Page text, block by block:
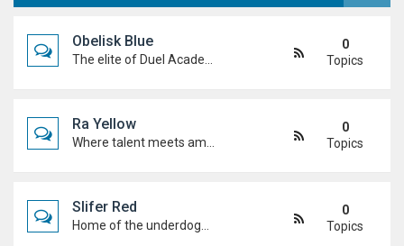
Obelisk Blue
0
Topics
Ra Yellow
0
Topics
Slifer Red
0
Topics